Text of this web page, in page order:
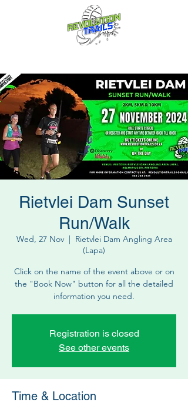
Rietvlei Dam Sunset
Run/Walk
Wed, 27 Nov
  |
Rietvlei Dam Angling Area
(Lapa)
Click on the name of the event above or on
the "Book Now" button for all the detailed
information you need.
Registration is closed
See other events
Time & Location